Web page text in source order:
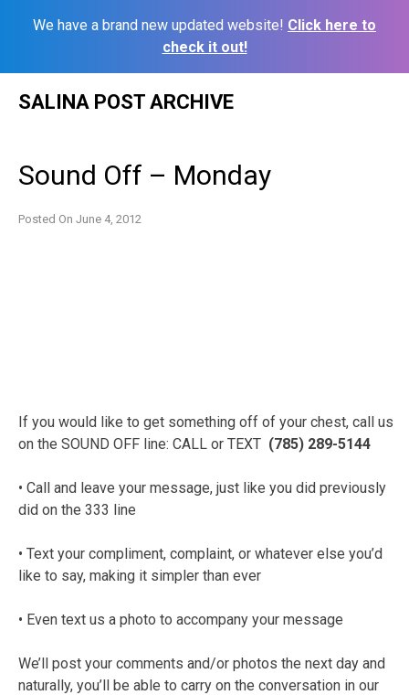
We have a brand new updated website! Click here to
check it out!
SALINA POST ARCHIVE
Sound Off – Monday
Posted On June 4, 2012
If you would like to get something off of your chest, call us
on the SOUND OFF line: CALL or TEXT (785) 289-5144
• Call and leave your message, just like you did previously
did on the 333 line
• Text your compliment, complaint, or whatever else you’d
like to say, making it simpler than ever
• Even text us a photo to accompany your message
We’ll post your comments and/or photos the next day and
naturally, you’ll be able to carry on the conversation in our